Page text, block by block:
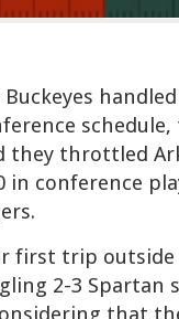
they throttled
in conference
first trip
2-3 Spartan